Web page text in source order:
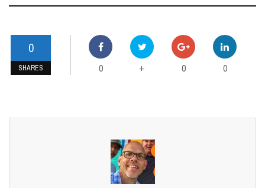
0
SHARES 0 + 0 0